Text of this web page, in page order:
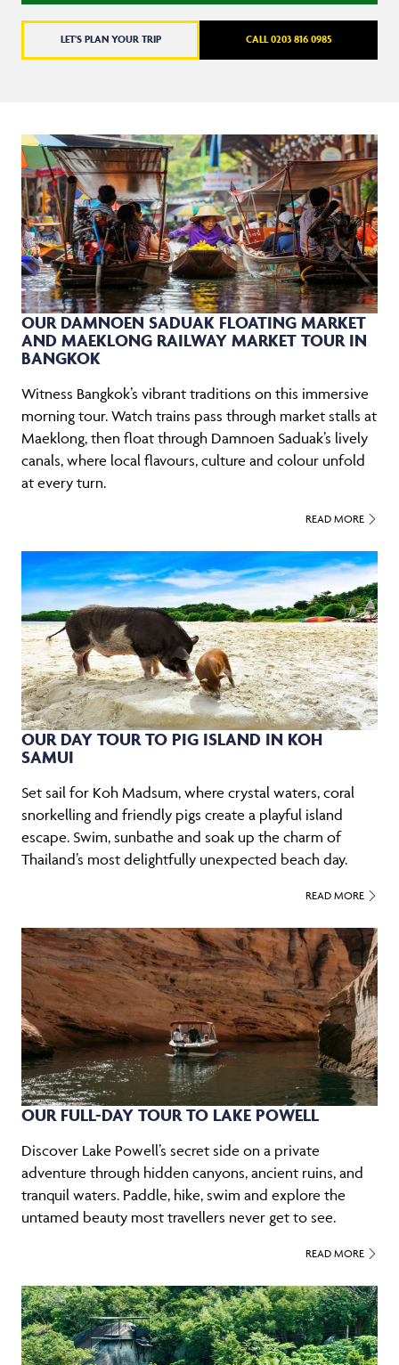
LET'S PLAN YOUR TRIP CALL 0203 816 0985
OUR DAMNOEN SADUAK FLOATING MARKET
AND MAEKLONG RAILWAY MARKET TOUR IN
BANGKOK
Witness Bangkok’s vibrant traditions on this immersive
morning tour. Watch trains pass through market stalls at
Maeklong, then float through Damnoen Saduak’s lively
canals, where local flavours, culture and colour unfold
at every turn.
READ MORE
OUR DAY TOUR TO PIG ISLAND IN KOH
SAMUI
Set sail for Koh Madsum, where crystal waters, coral
snorkelling and friendly pigs create a playful island
escape. Swim, sunbathe and soak up the charm of
Thailand’s most delightfully unexpected beach day.
READ MORE
OUR FULL-DAY TOUR TO LAKE POWELL
Discover Lake Powell’s secret side on a private
adventure through hidden canyons, ancient ruins, and
tranquil waters. Paddle, hike, swim and explore the
untamed beauty most travellers never get to see.
READ MORE